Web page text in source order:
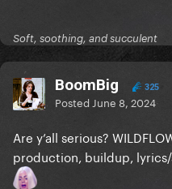
Soft, soothing, and succulent
BoomBig 325
Posted June 8, 2024
Are y’all serious?
production, buildup, lyrics/